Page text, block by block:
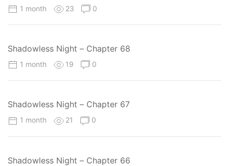
1 month 23 0
Shadowless Night – Chapter 68
1 month 19 0
Shadowless Night – Chapter 67
1 month 21 0
Shadowless Night – Chapter 66